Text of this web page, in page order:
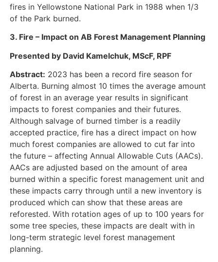
fires in Yellowstone National Park in 1988 when 1/3
of the Park burned.
3. Fire – Impact on AB Forest Management Planning
Presented by David Kamelchuk, MScF, RPF
Abstract: 2023 has been a record fire season for
Alberta. Burning almost 10 times the average amount
of forest in an average year results in significant
impacts to forest companies and their futures.
Although salvage of burned timber is a readily
accepted practice, fire has a direct impact on how
much forest companies are allowed to cut far into
the future – affecting Annual Allowable Cuts (AACs).
AACs are adjusted based on the amount of area
burned within a specific forest management unit and
these impacts carry through until a new inventory is
produced which can show that these areas are
reforested. With rotation ages of up to 100 years for
some tree species, these impacts are dealt with in
long-term strategic level forest management
planning.